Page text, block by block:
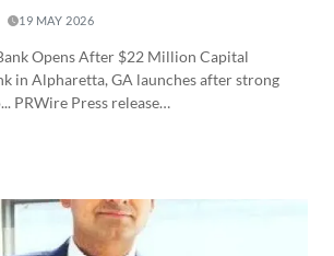
19 MAY 2026
Opens After $22 Million Capital
in Alpharetta, GA launches after strong
PRWire Press release…